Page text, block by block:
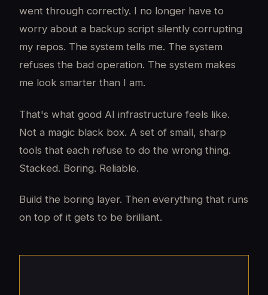
went through correctly. I no longer have to
worry about a backup script silently corrupting
my repos. The system tells me. The system
refuses the bad operation. The system makes
me look smarter than I am.
That's what good AI infrastructure feels like.
Not a magic black box. A set of small, sharp
tools that each refuse to do the wrong thing.
Stacked. Boring. Reliable.
Build the boring layer. Then everything that runs
on top of it gets to be brilliant.